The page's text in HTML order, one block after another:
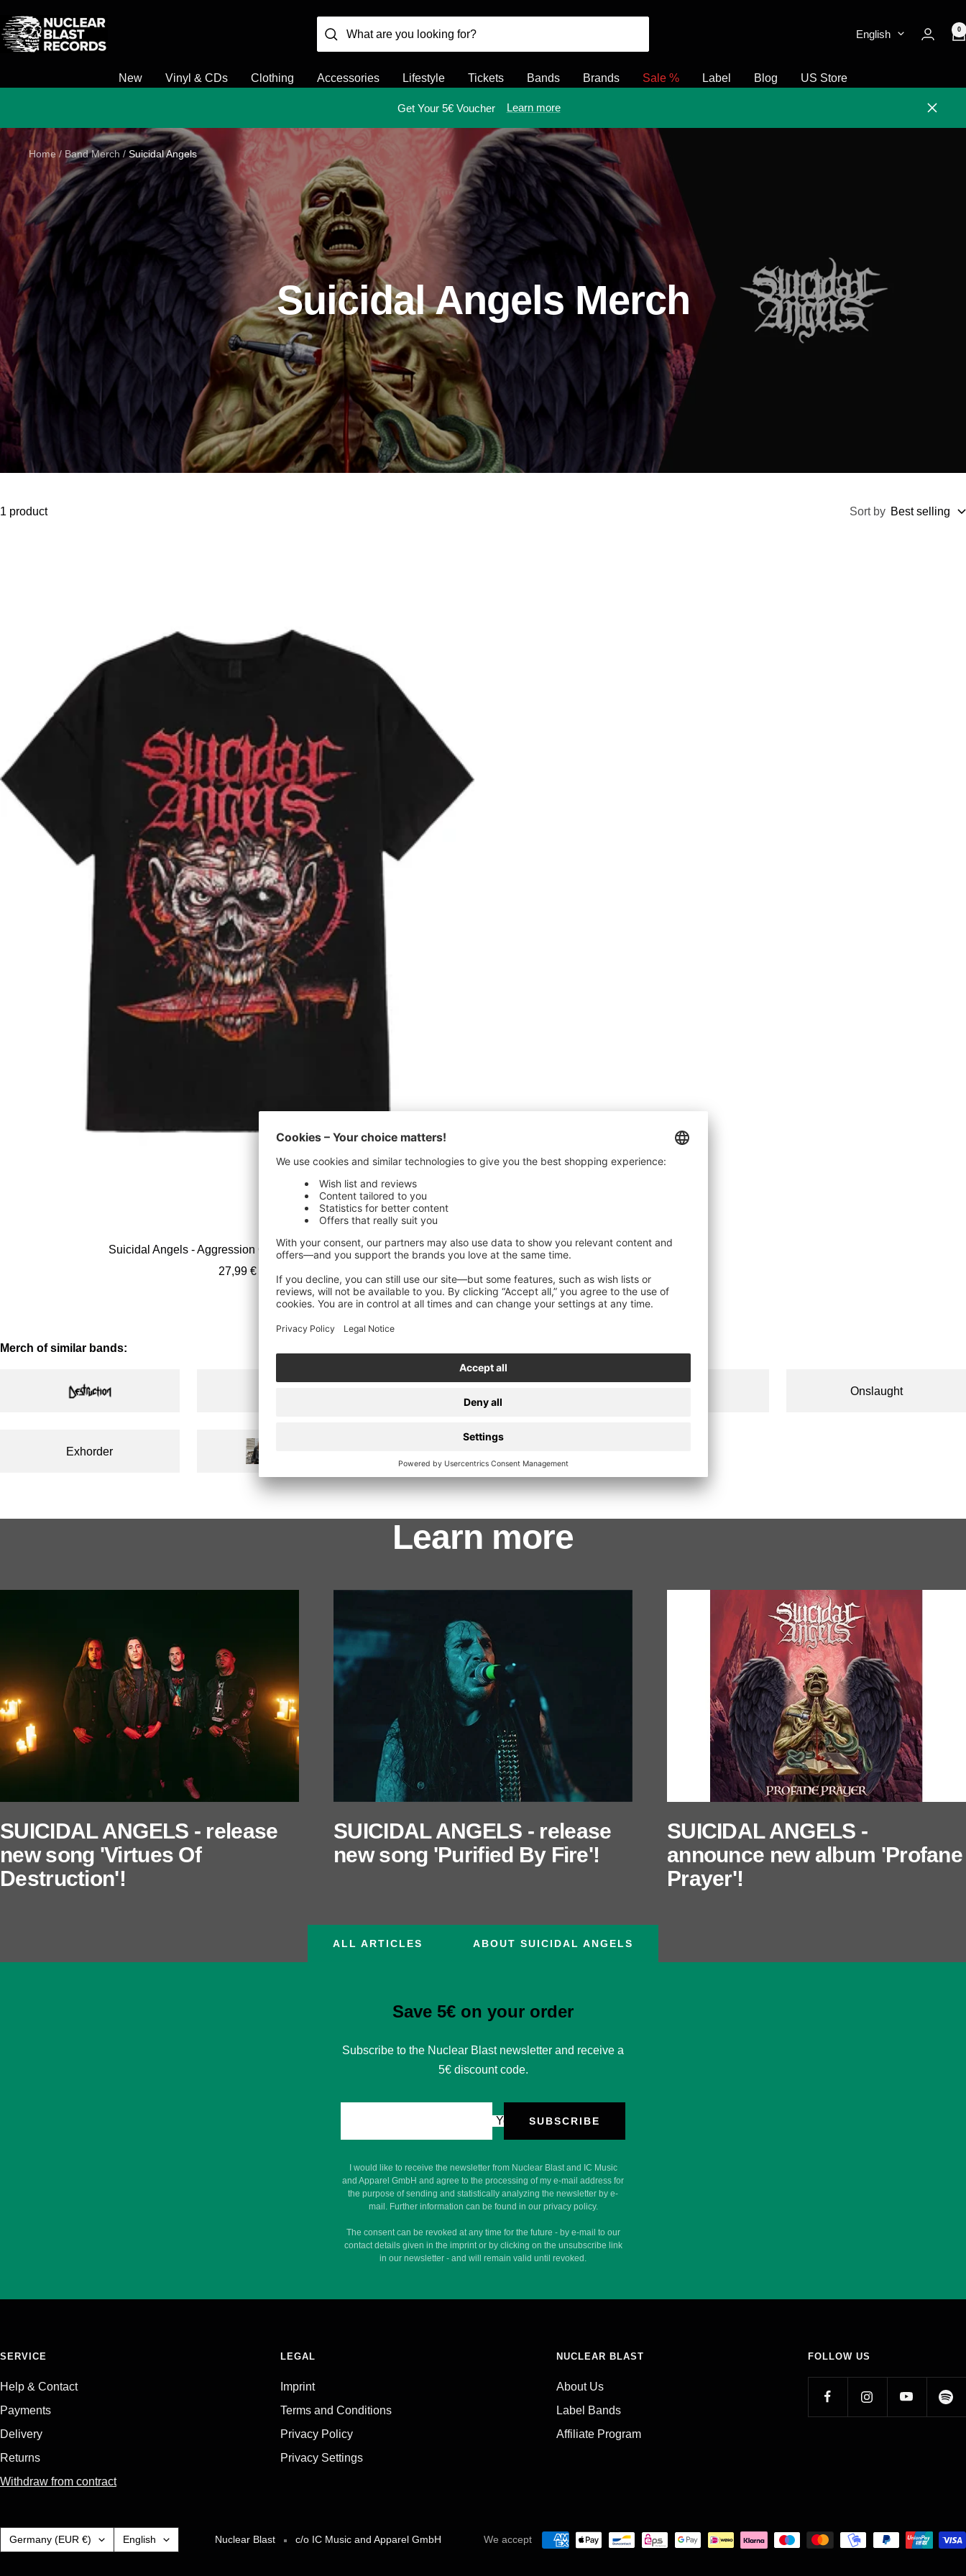
to
content
Nuclear
Blast
English 0
New Vinyl & CDs Clothing Accessories Lifestyle Tickets Bands Brands Sale % Label Blog US Store
Get Your 5€ Voucher Learn more Close
Home Band Merch Suicidal Angels
Suicidal Angels Merch
1 product Sort by Best selling
Suicidal Angels - Aggression Over Europe - T-Shirt
Sale
27,99 €
Merch of similar bands:
Onslaught
Exhorder
Learn more
SUICIDAL ANGELS - release
new song 'Virtues Of
Destruction'!
SUICIDAL ANGELS - release
new song 'Purified By Fire'!
SUICIDAL ANGELS -
announce new album 'Profane
Prayer'!
ALL ARTICLES ABOUT SUICIDAL ANGELS
Save 5€ on your order
Subscribe to the Nuclear Blast newsletter and receive a
5€ discount code.
Your e-mailSUBSCRIBE
I would like to receive the newsletter from Nuclear Blast and IC Music
and Apparel GmbH and agree to the processing of my e-mail address for
the purpose of sending and statistically analyzing the newsletter by e-
mail. Further information can be found in our privacy policy.
The consent can be revoked at any time for the future - by e-mail to our
contact details given in the imprint or by clicking on the unsubscribe link
in our newsletter - and will remain valid until revoked.
SERVICE
Help & Contact
Payments
Delivery
Returns
Withdraw from contract
LEGAL
Imprint
Terms and Conditions
Privacy Policy
Privacy Settings
NUCLEAR BLAST
About Us
Label Bands
Affiliate Program
FOLLOW US
Country/region Germany (EUR €) Language
English Nuclear Blast c/o IC Music and Apparel GmbH We accept